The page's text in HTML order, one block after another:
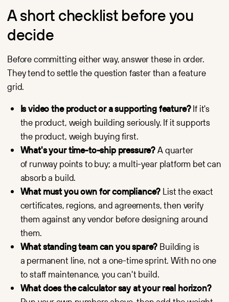
A short checklist before you
decide
Before committing either way, answer these in order.
They tend to settle the question faster than a feature
grid.
Is video the product or a supporting feature?If it's
the product, weigh building seriously. If it supports
the product, weigh buying first.
What's your time-to-ship pressure?A quarter
of runway points to buy; a multi-year platform bet can
absorb a build.
What must you own for compliance? List the exact
certificates, regions, and agreements, then verify
them against any vendor before designing around
them.
What standing team can you spare? Building is
a permanent line, not a one-time sprint. With no one
to staff maintenance, you can't build.
What does the calculator say at your real horizon?